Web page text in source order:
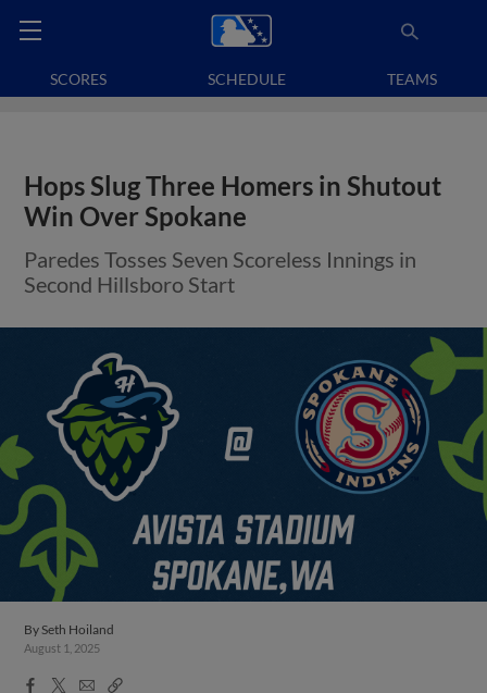
SCORES SCHEDULE TEAMS
Hops Slug Three Homers in Shutout
Win Over Spokane
Paredes Tosses Seven Scoreless Innings in
Second Hillsboro Start
By Seth Hoiland
August 1, 2025
Facebook
X
EmailCopy